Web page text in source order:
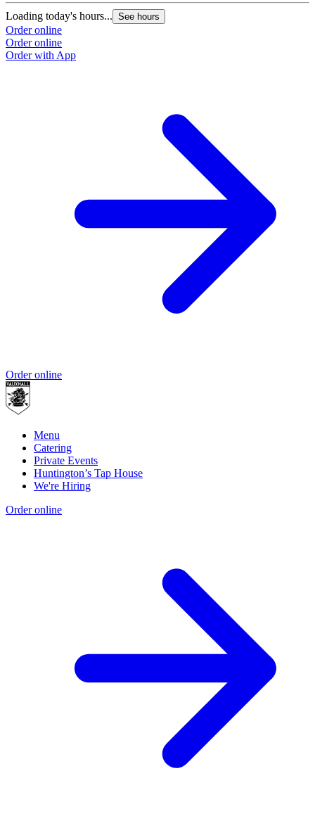
Loading today's hours... See hours
Order online
Order online
Order with App
Order online
Menu
Catering
Private Events
Huntington’s Tap House
We're Hiring
Order online